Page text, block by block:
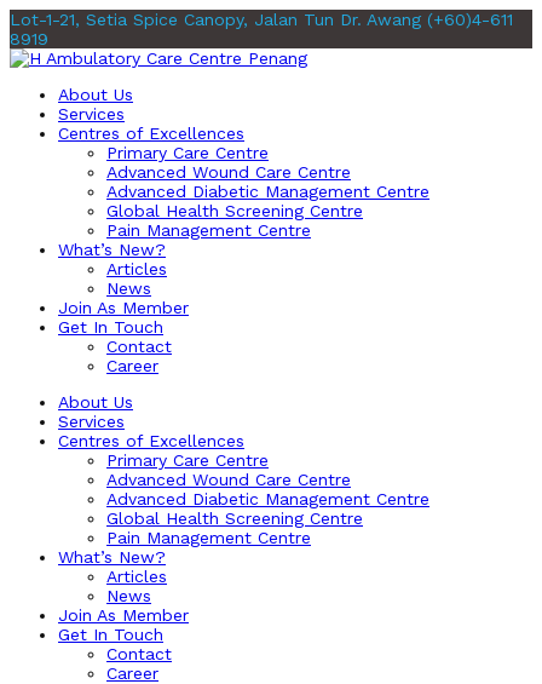
Lot-1-21, Setia Spice Canopy, Jalan Tun Dr. Awang (+60)4-611
8919
About Us
Services
Centres of Excellences
Primary Care Centre
Advanced Wound Care Centre
Advanced Diabetic Management Centre
Global Health Screening Centre
Pain Management Centre
What’s New?
Articles
News
Join As Member
Get In Touch
Contact
Career
About Us
Services
Centres of Excellences
Primary Care Centre
Advanced Wound Care Centre
Advanced Diabetic Management Centre
Global Health Screening Centre
Pain Management Centre
What’s New?
Articles
News
Join As Member
Get In Touch
Contact
Career